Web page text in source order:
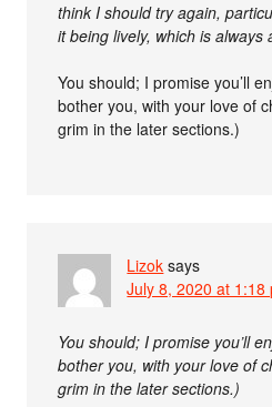
think I should try again,
it being lively, which is always
You should; I promise you’ll
bother you, with your love of
grim in the later sections.)
Lizok says
July 8, 2020 at 1:18
You should; I promise you’ll
bother you, with your love of
grim in the later sections.)